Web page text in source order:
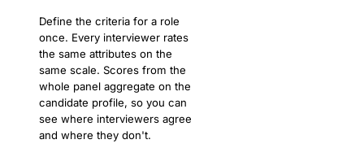
Define the criteria for a role
once. Every interviewer rates
the same attributes on the
same scale. Scores from the
whole panel aggregate on the
candidate profile, so you can
see where interviewers agree
and where they don't.